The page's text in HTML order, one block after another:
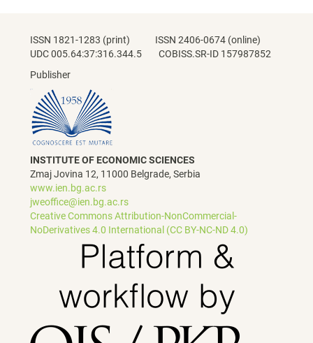
ISSN 1821-1283 (print) ISSN 2406-0674 (online)
UDC 005.64:37:316.344.5 COBISS.SR-ID 157987852
Publisher
INSTITUTE OF ECONOMIC SCIENCES
Zmaj Jovina 12, 11000 Belgrade, Serbia
www.ien.bg.ac.rs
jweoffice@ien.bg.ac.rs
Creative Commons Attribution-NonCommercial-
NoDerivatives 4.0 International (CC BY-NC-ND 4.0)